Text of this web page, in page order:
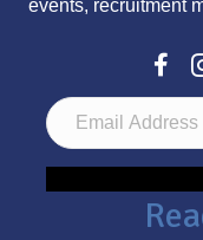
events, recruitment
E
m